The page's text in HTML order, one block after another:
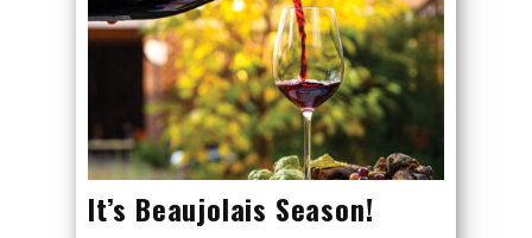
It’s Beaujolais Season!